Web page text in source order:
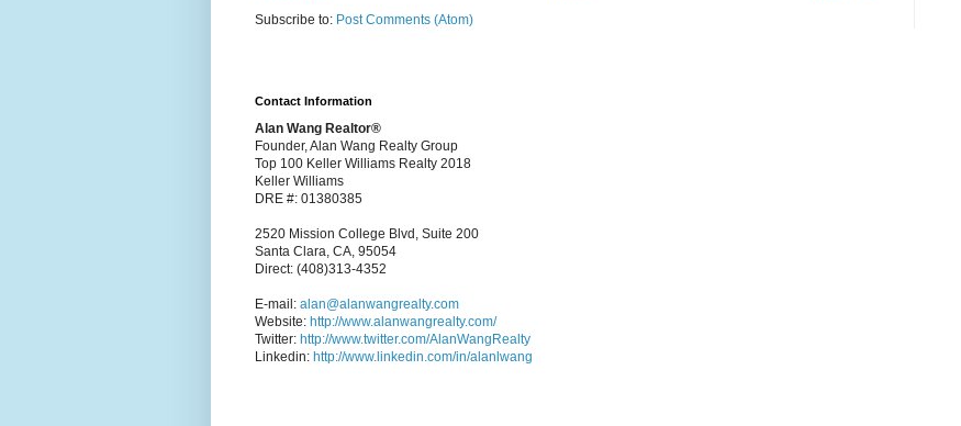
Subscribe to: Post Comments (Atom)
Contact Information
Alan Wang Realtor®
Founder, Alan Wang Realty Group
Top 100 Keller Williams Realty 2018
Keller Williams
DRE #: 01380385
2520 Mission College Blvd, Suite 200
Santa Clara, CA, 95054
Direct: (408)313-4352
E-mail: alan@alanwangrealty.com
Website: http://www.alanwangrealty.com/
Twitter: http://www.twitter.com/AlanWangRealty
Linkedin: http://www.linkedin.com/in/alanlwang